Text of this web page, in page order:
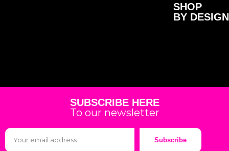
SHOP
BY DESIGN
SUBSCRIBE HERE
To our newsletter
Subscribe